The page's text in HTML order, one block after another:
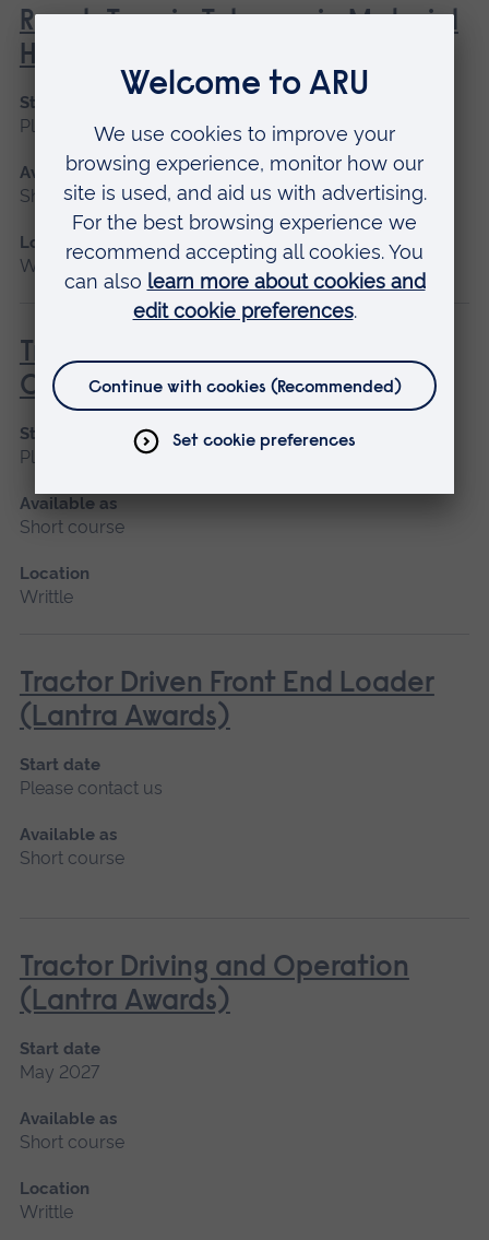
Rough Terrain Telescopic Material
Handler (Lantra)
Start date
Please contact us
Available as
Short course
Location
Writtle
Tractor Driven Arm Mounted Flail
Cutter (Lantra Awards)
Start date
Please contact us
Available as
Short course
Location
Writtle
Tractor Driven Front End Loader
(Lantra Awards)
Start date
Please contact us
Available as
Short course
Tractor Driving and Operation
(Lantra Awards)
Start date
May 2027
Available as
Short course
Location
Writtle